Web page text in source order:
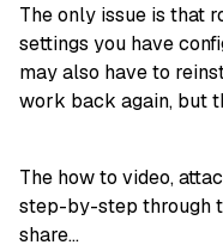
The only issue is that
settings you have
may also have to
work back again, but
The how to video,
step-by-step through
share…